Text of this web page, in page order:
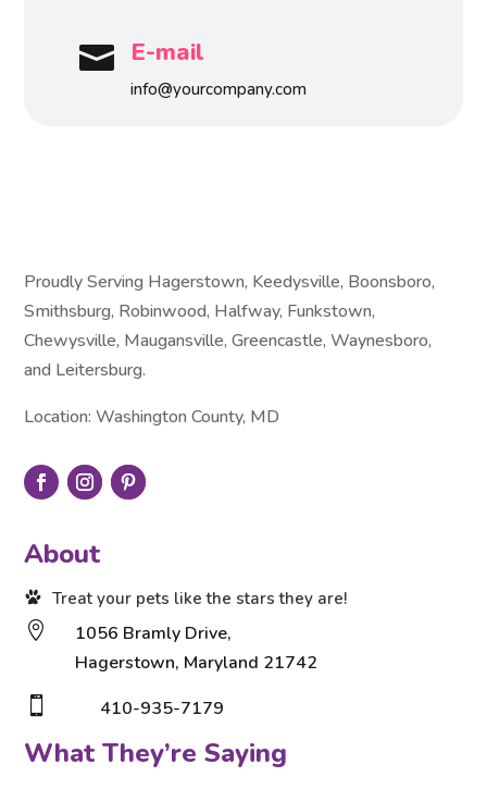
 E-mail
info@yourcompany.com
Proudly Serving Hagerstown, Keedysville, Boonsboro,
Smithsburg, Robinwood, Halfway, Funkstown,
Chewysville, Maugansville, Greencastle, Waynesboro,
and Leitersburg.
Location: Washington County, MD
About
Treat your pets like the stars they are!

1056 Bramly Drive,
Hagerstown, Maryland 21742
 410-935-7179
What They’re Saying